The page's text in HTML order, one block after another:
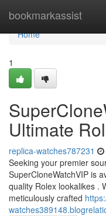
bookmarkassist
Home
Home
1
Ultimate
replica-watches787231
Seeking your premier
SuperCloneWatchVIP is
quality Rolex lookalikes .
meticulously crafted